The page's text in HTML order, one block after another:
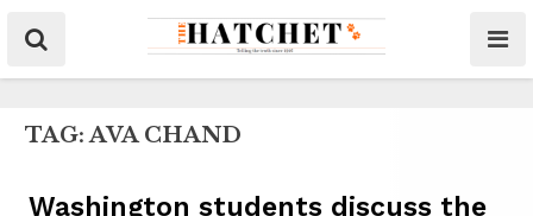
TAG:AVA CHAND
Washington students discuss the